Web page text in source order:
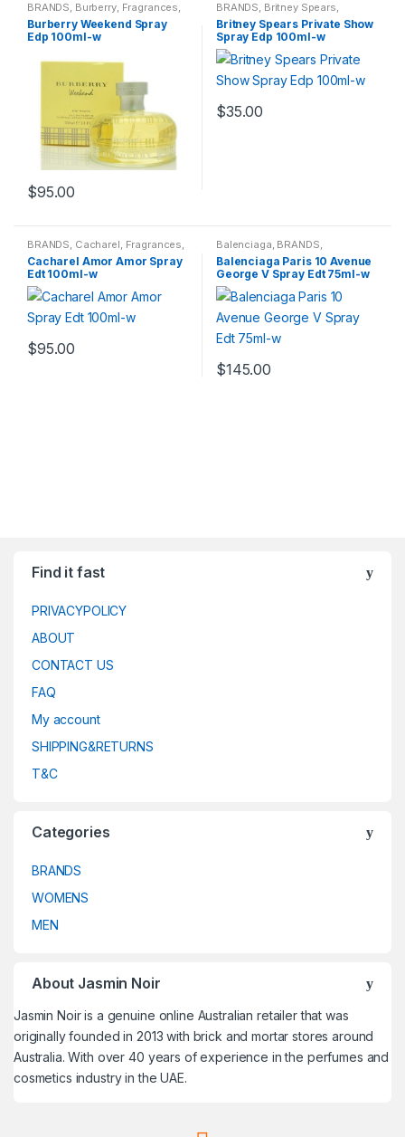
BRANDS, Burberry, Fragrances,
WOMENS
Burberry Weekend Spray
Edp 100ml-w
$95.00
BRANDS, Britney Spears,
Fragrances WOMENS
Britney Spears Private Show
Spray Edp 100ml-w
$35.00
BRANDS, Cacharel, Fragrances,
WOMENS
Cacharel Amor Amor Spray
Edt 100ml-w
$95.00
Balenciaga, BRANDS,
Fragrances WOMENS
Balenciaga Paris 10 Avenue
George V Spray Edt 75ml-w
$145.00
Find it fast
PRIVACYPOLICY
ABOUT
CONTACT US
FAQ
My account
SHIPPING&RETURNS
T&C
Categories
BRANDS
WOMENS
MEN
About Jasmin Noir
Jasmin Noir is a genuine online Australian retailer that was
originally founded in 2013 with brick and mortar stores around
Australia. With over 40 years of experience in the perfumes and
cosmetics industry in the UAE.